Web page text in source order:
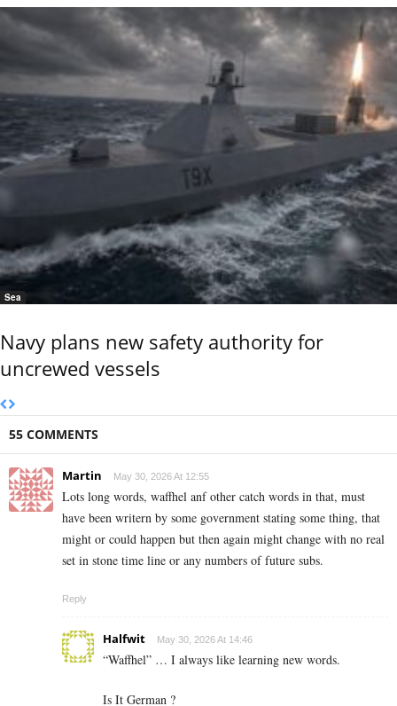
Sea
Navy plans new safety authority for
uncrewed vessels
55 COMMENTS
Martin May 30, 2026 At 12:55
Lots long words, waffhel anf other catch words in that, must
have been writern by some government stating some thing, that
might or could happen but then again might change with no real
set in stone time line or any numbers of future subs.
Reply
Halfwit May 30, 2026 At 14:46
“Waffhel” … I always like learning new words.
Is It German ?